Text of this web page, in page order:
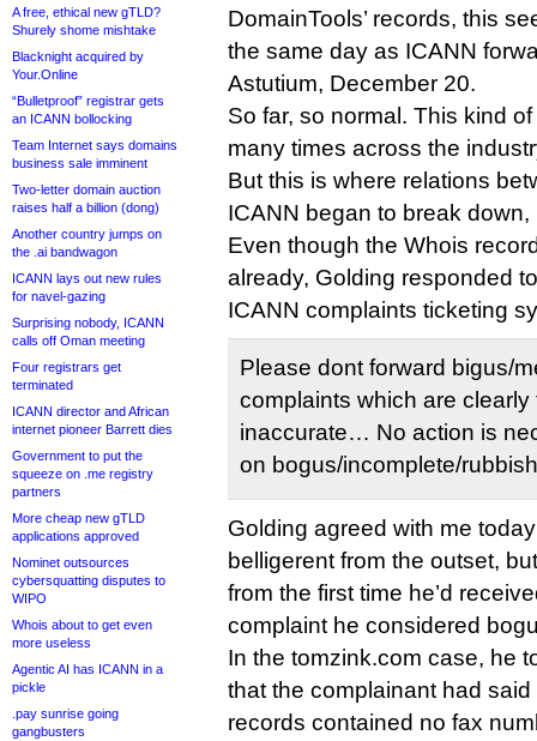
A free, ethical new gTLD?
Shurely shome mishtake
Blacknight acquired by
Your.Online
“Bulletproof” registrar gets
an ICANN bollocking
Team Internet says domains
business sale imminent
Two-letter domain auction
raises half a billion (dong)
Another country jumps on
the .ai bandwagon
ICANN lays out new rules
for navel-gazing
Surprising nobody, ICANN
calls off Oman meeting
Four registrars get
terminated
ICANN director and African
internet pioneer Barrett dies
Government to put the
squeeze on .me registry
partners
More cheap new gTLD
applications approved
Nominet outsources
cybersquatting disputes to
WIPO
Whois about to get even
more useless
Agentic AI has ICANN in a
pickle
.pay sunrise going
gangbusters
DomainTools’ records, this
the same day as ICANN
Astutium, December 20.
So far, so normal. This kind
many times across the
But this is where relations
ICANN began to break down,
Even though the Whois
already, Golding responded
ICANN complaints ticketing
Please dont forward bigus/
complaints which are
inaccurate… No action is
on bogus/incomplete/
Golding agreed with me
belligerent from the outset,
from the first time he’d
complaint he considered
In the tomzink.com case, he
that the complainant had
records contained no fax